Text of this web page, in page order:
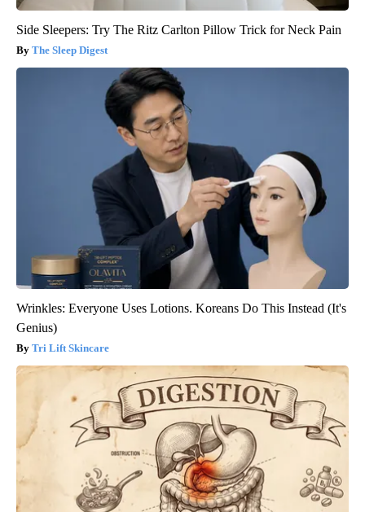
Side Sleepers: Try The Ritz Carlton Pillow Trick for Neck Pain
The Sleep Digest
Wrinkles: Everyone Uses Lotions. Koreans Do This Instead (It's
Genius)
Tri Lift Skincare